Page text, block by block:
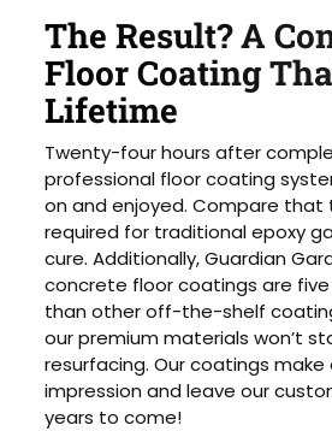
The Result? A
Floor Coating
Lifetime
Twenty-four hours after
professional floor coating
on and enjoyed. Compare
required for traditional epoxy
cure. Additionally, Guardian
concrete floor coatings are
than other off-the-shelf
our premium materials won’t
resurfacing. Our coatings make
impression and leave our
years to come!